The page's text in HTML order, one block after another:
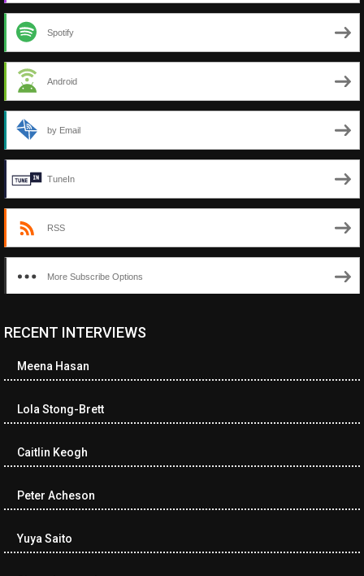
Spotify
Android
by Email
TuneIn
RSS
More Subscribe Options
<ul class="cwp-ul "><li class="recentcomments cwp-li"><span
class="cwp-comment-title"><span class="comment-author-link
cwp-author-link">Diana Losch</span> <span class="cwp-on-
href="https://museumofnonvisibleart.com/interviews/reading/
115699">Reading</a></span><span class="comment-excerpt
among the…</span></li><li class="recentcomments cwp-li">
author-link cwp-author-link">Ramona Ciucan</span> <span
class="cwp-on-text">on</span> <a class="comment-link cwp-
href="https://museumofnonvisibleart.com/interviews/reading/
RECENT INTERVIEWS
Meena Hasan
Lola Stong-Brett
Caitlin Keogh
Peter Acheson
Yuya Saito